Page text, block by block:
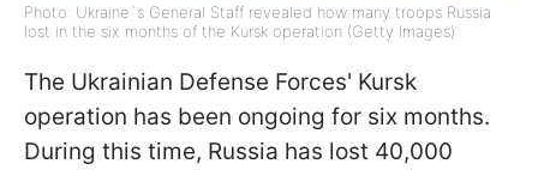
Photo: Ukraine`s General Staff revealed how many troops Russia
lost in the six months of the Kursk operation (Getty Images)
The Ukrainian Defense Forces' Kursk
operation has been ongoing for six months.
During this time, Russia has lost 40,000